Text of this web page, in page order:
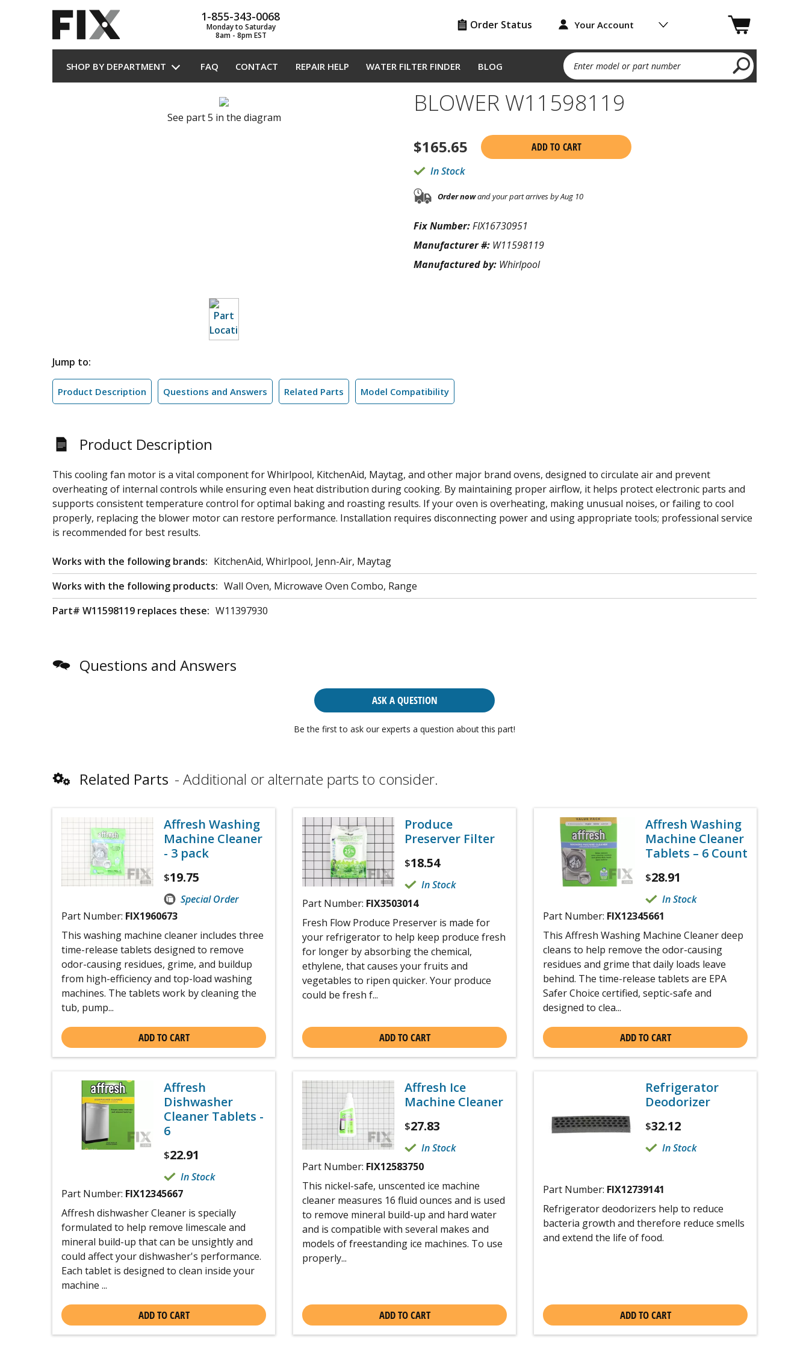
1-855-343-0068
Monday to Saturday
8am - 8pm EST
Order Status Your Account
SHOP BY DEPARTMENT FAQ CONTACT REPAIR HELP WATER FILTER FINDER BLOG Enter model or part number
See part 5 in the diagram BLOWER W11598119
$165.65
ADD TO CART
In Stock
Order nowand your part arrives by Aug 10
Fix Number:FIX16730951
Manufacturer #: W11598119
Manufactured by: Whirlpool
Jump to:
Product Description Questions and Answers Related Parts Model Compatibility
Product Description
This cooling fan motor is a vital component for Whirlpool, KitchenAid, Maytag, and other major brand ovens, designed to circulate air and prevent
overheating of internal controls while ensuring even heat distribution during cooking. By maintaining proper airflow, it helps protect electronic parts and
supports consistent temperature control for optimal baking and roasting results. If your oven is overheating, making unusual noises, or failing to cool
properly, replacing the blower motor can restore performance. Installation requires disconnecting power and using appropriate tools; professional service
is recommended for best results.
Works with the following brands: KitchenAid, Whirlpool, Jenn-Air, Maytag
Works with the following products: Wall Oven, Microwave Oven Combo, Range
Part# W11598119 replaces these: W11397930
Questions and Answers
ASK A QUESTION
Be the first to ask our experts a question about this part!
Related Parts Additional or alternate parts to consider.
Affresh Washing
Machine Cleaner
- 3 pack
$19.75
Special Order
Part Number: FIX1960673
This washing machine cleaner includes three
time-release tablets designed to remove
odor-causing residues, grime, and buildup
from high-efficiency and top-load washing
machines. The tablets work by cleaning the
tub, pump...
ADD TO CART
Produce
Preserver Filter
$18.54
In Stock
Part Number: FIX3503014
Fresh Flow Produce Preserver is made for
your refrigerator to help keep produce fresh
for longer by absorbing the chemical,
ethylene, that causes your fruits and
vegetables to ripen quicker. Your produce
could be fresh f...
ADD TO CART
Affresh Washing
Machine Cleaner
Tablets – 6 Count
$28.91
In Stock
Part Number: FIX12345661
This Affresh Washing Machine Cleaner deep
cleans to help remove the odor-causing
residues and grime that daily loads leave
behind. The time-release tablets are EPA
Safer Choice certified, septic-safe and
designed to clea...
ADD TO CART
Affresh
Dishwasher
Cleaner Tablets -
6
$22.91
In Stock
Part Number: FIX12345667
Affresh dishwasher Cleaner is specially
formulated to help remove limescale and
mineral build-up that can be unsightly and
could affect your dishwasher's performance.
Each tablet is designed to clean inside your
machine ...
ADD TO CART
Affresh Ice
Machine Cleaner
$27.83
In Stock
Part Number: FIX12583750
This nickel-safe, unscented ice machine
cleaner measures 16 fluid ounces and is used
to remove mineral build-up and hard water
and is compatible with several makes and
models of freestanding ice machines. To use
properly...
ADD TO CART
Refrigerator
Deodorizer
$32.12
In Stock
Part Number: FIX12739141
Refrigerator deodorizers help to reduce
bacteria growth and therefore reduce smells
and extend the life of food.
ADD TO CART